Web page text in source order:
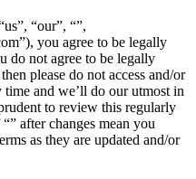
“our”, “”,
you agree to be legally
do not agree to be legally
please do not access and/or
time and we’ll do our utmost in
to review this regularly
after changes mean you
as they are updated and/or